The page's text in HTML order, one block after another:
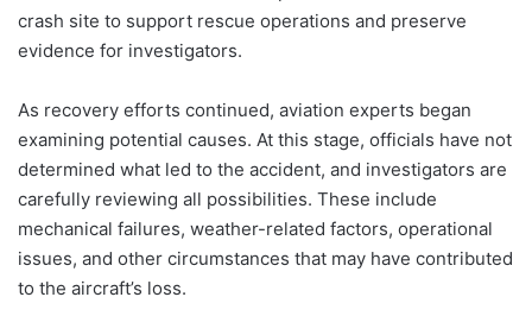
crash site to support rescue operations and preserve
evidence for investigators.
As recovery efforts continued, aviation experts began
examining potential causes. At this stage, officials have not
determined what led to the accident, and investigators are
carefully reviewing all possibilities. These include
mechanical failures, weather-related factors, operational
issues, and other circumstances that may have contributed
to the aircraft’s loss.